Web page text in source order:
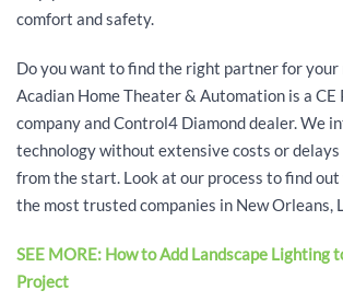
comfort and safety.
Do you want to find the right partner for your
Acadian Home Theater & Automation is a CE
company and Control4 Diamond dealer. We
technology without extensive costs or delays
from the start. Look at our process to find out
the most trusted companies in New Orleans,
SEE MORE: How to Add Landscape Lighting
Project